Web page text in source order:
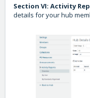
Section VI: Activity
details for your hub